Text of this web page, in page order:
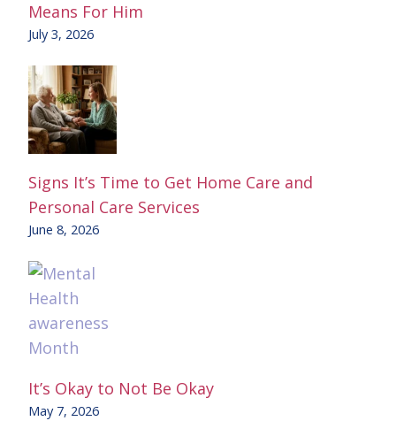
Means For Him
July 3, 2026
Signs It’s Time to Get Home Care and
Personal Care Services
June 8, 2026
It’s Okay to Not Be Okay
May 7, 2026